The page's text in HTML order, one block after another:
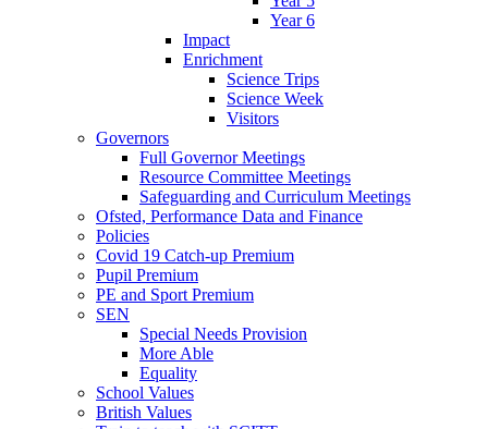
Year 6
Impact
Enrichment
Science Trips
Science Week
Visitors
Governors
Full Governor Meetings
Resource Committee Meetings
Safeguarding and Curriculum Meetings
Ofsted, Performance Data and Finance
Policies
Covid 19 Catch-up Premium
Pupil Premium
PE and Sport Premium
SEN
Special Needs Provision
More Able
Equality
School Values
British Values